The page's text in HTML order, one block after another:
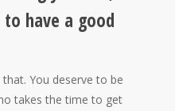
to have a good
You deserve to be
takes the time to get